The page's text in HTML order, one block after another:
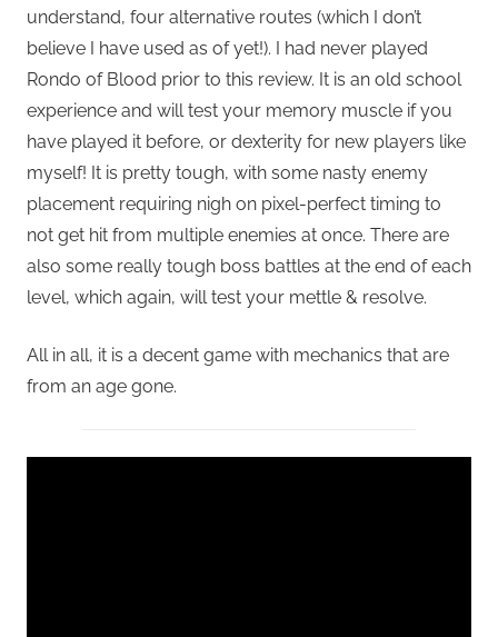
understand, four alternative routes (which I don’t
believe I have used as of yet!). I had never played
Rondo of Blood prior to this review. It is an old school
experience and will test your memory muscle if you
have played it before, or dexterity for new players like
myself! It is pretty tough, with some nasty enemy
placement requiring nigh on pixel-perfect timing to
not get hit from multiple enemies at once. There are
also some really tough boss battles at the end of each
level, which again, will test your mettle & resolve.
All in all, it is a decent game with mechanics that are
from an age gone.